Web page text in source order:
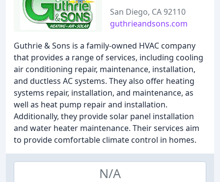
San Diego, CA 92110
guthrieandsons.com
Guthrie & Sons is a family-owned HVAC company
that provides a range of services, including cooling
air conditioning repair, maintenance, installation,
and ductless AC systems. They also offer heating
systems repair, installation, and maintenance, as
well as heat pump repair and installation.
Additionally, they provide solar panel installation
and water heater maintenance. Their services aim
to provide comfortable climate control in homes.
N/A